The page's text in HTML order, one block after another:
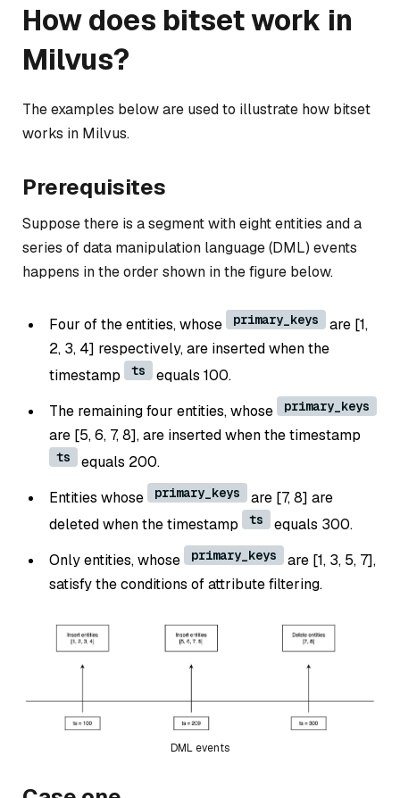
How does bitset work in
Milvus?
The examples below are used to illustrate how bitset
works in Milvus.
Prerequisites
Suppose there is a segment with eight entities and a
series of data manipulation language (DML) events
happens in the order shown in the figure below.
Four of the entities, whose primary_keys
are [1,
2, 3, 4] respectively, are inserted when the
timestamp
ts
equals 100.
The remaining four entities, whose
primary_keys
are [5, 6, 7, 8], are inserted when the timestamp
ts
equals 200.
Entities whose
primary_keys
are [7, 8] are
deleted when the timestamp
ts
equals 300.
Only entities, whose
primary_keys
are [1, 3, 5, 7],
satisfy the conditions of attribute filtering.
DML events